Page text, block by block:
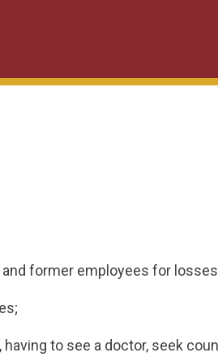
former employees for
to see a doctor, seek